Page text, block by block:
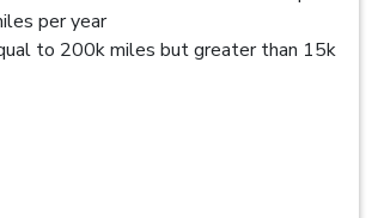
per year
to 200k miles but greater than 15k